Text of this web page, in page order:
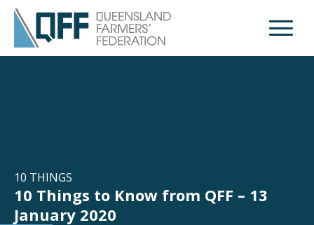
Open
10 THINGS
10 Things to Know from QFF – 13
January 2020